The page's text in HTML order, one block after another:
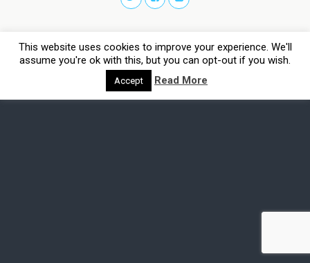
This website uses cookies to improve your experience. We'll
assume you're ok with this, but you can opt-out if you wish.
Accept Read More